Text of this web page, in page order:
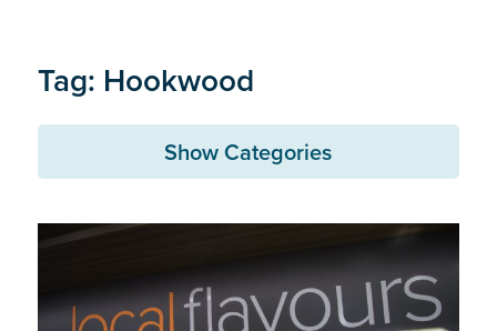
Tag: Hookwood
Show Categories